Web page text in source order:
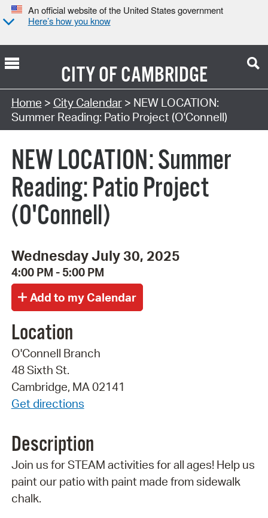
An official website of the United States government
Here’s how you know
CITY OFCAMBRIDGE
Search Type:
Home > City Calendar> NEW LOCATION:
Summer Reading: Patio Project (O'Connell)
NEW LOCATION: Summer
Reading: Patio Project
(O'Connell)
Wednesday July 30, 2025
4:00 PM - 5:00 PM
Location
O'Connell Branch
48 Sixth St.
Cambridge, MA 02141
Get directions
Description
Join us for STEAM activities for all ages! Help us
paint our patio with paint made from sidewalk
chalk.